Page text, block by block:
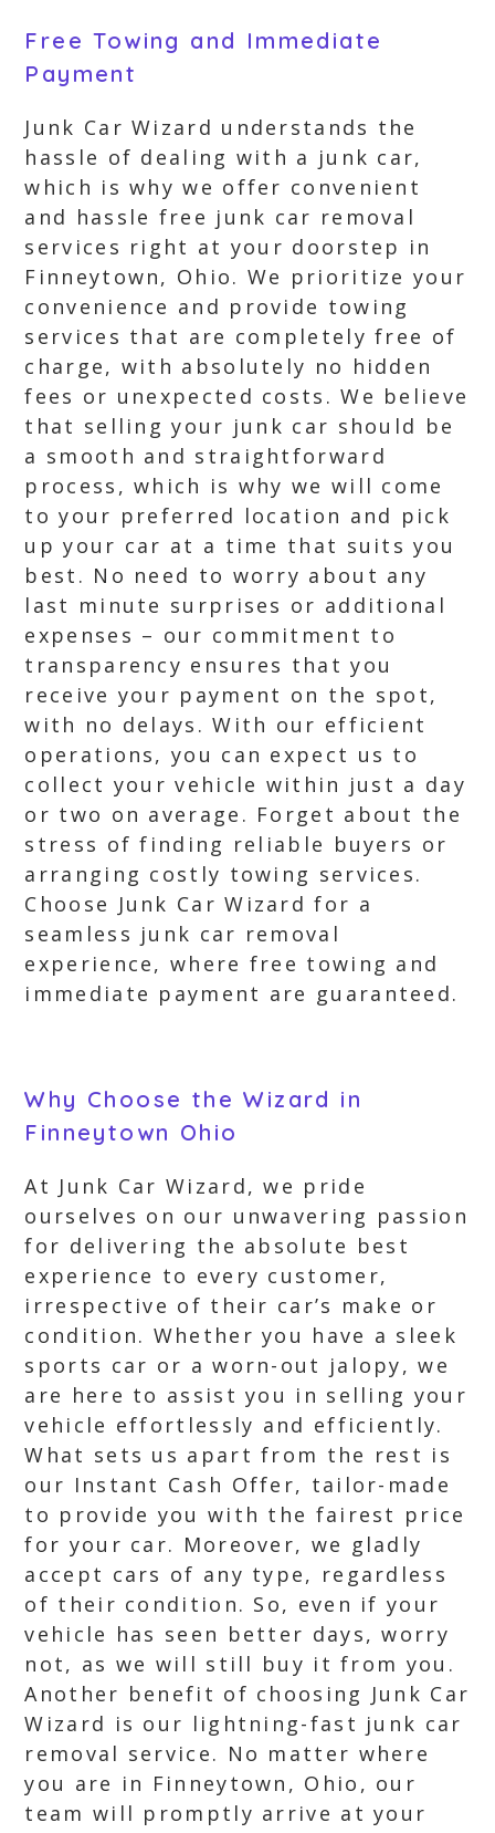
Free Towing and Immediate
Payment
Junk Car Wizard understands the
hassle of dealing with a junk car,
which is why we offer convenient
and hassle free junk car removal
services right at your doorstep in
Finneytown, Ohio. We prioritize your
convenience and provide towing
services that are completely free of
charge, with absolutely no hidden
fees or unexpected costs. We believe
that selling your junk car should be
a smooth and straightforward
process, which is why we will come
to your preferred location and pick
up your car at a time that suits you
best. No need to worry about any
last minute surprises or additional
expenses – our commitment to
transparency ensures that you
receive your payment on the spot,
with no delays. With our efficient
operations, you can expect us to
collect your vehicle within just a day
or two on average. Forget about the
stress of finding reliable buyers or
arranging costly towing services.
Choose Junk Car Wizard for a
seamless junk car removal
experience, where free towing and
immediate payment are guaranteed.
Why Choose the Wizard in
Finneytown Ohio
At Junk Car Wizard, we pride
ourselves on our unwavering passion
for delivering the absolute best
experience to every customer,
irrespective of their car’s make or
condition. Whether you have a sleek
sports car or a worn-out jalopy, we
are here to assist you in selling your
vehicle effortlessly and efficiently.
What sets us apart from the rest is
our Instant Cash Offer, tailor-made
to provide you with the fairest price
for your car. Moreover, we gladly
accept cars of any type, regardless
of their condition. So, even if your
vehicle has seen better days, worry
not, as we will still buy it from you.
Another benefit of choosing Junk Car
Wizard is our lightning-fast junk car
removal service. No matter where
you are in Finneytown, Ohio, our
team will promptly arrive at your